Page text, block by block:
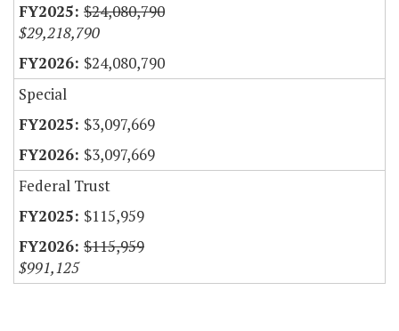
$24,080,790
$29,218,790
$24,080,790
Special
$3,097,669
$3,097,669
Federal Trust
$115,959
$115,959
$991,125